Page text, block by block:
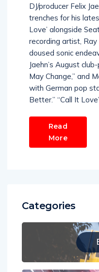
DJ/producer Felix
trenches for his
Love’ alongside
recording artist,
doused sonic
Jaehn’s August
May Change,” and
with German pop
Better.” “Call It
Read
More
Categories